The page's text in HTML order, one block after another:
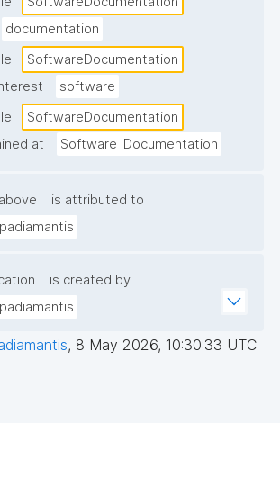
documentation
SoftwareDocumentation
software
SoftwareDocumentation
at
Software_Documentation
is attributed to
is created by
, 8 May 2026, 10:30:33 UTC